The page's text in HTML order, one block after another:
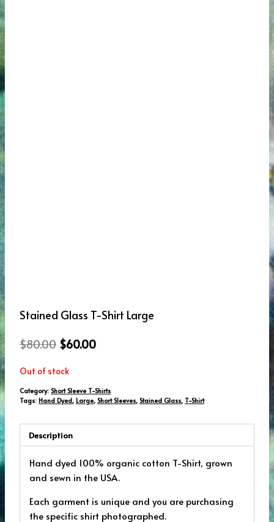
Stained Glass T-Shirt Large
$80.00 Original
was:
$80.00.
$60.00Current
$60.00.
Out of stock
Category: Short Sleeve T-Shirts
Tags: Hand Dyed, Large, Short Sleeves, Stained Glass, T-Shirt
Description
Hand dyed 100% organic cotton T-Shirt, grown
and sewn in the USA.
Each garment is unique and you are purchasing
the specific shirt photographed.